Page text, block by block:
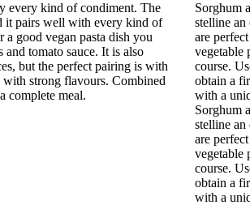
every kind of condiment. The
it pairs well with every kind of
good vegan pasta dish you
and tomato sauce. It is also
but the perfect pairing is with
with strong flavours. Combined
complete meal.
Sorghum
stelline an
are
vegetable
course.
obtain a
with a
Sorghum
stelline an
are
vegetable
course.
obtain a
with a